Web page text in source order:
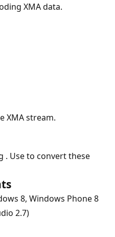
XMA data.
XMA stream.
. Use to convert these
8, Windows Phone 8
2.7)